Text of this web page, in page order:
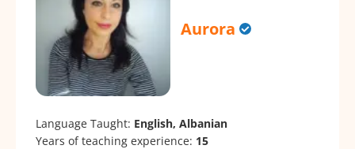
Aurora
Language Taught: English, Albanian
Years of teaching experience: 15